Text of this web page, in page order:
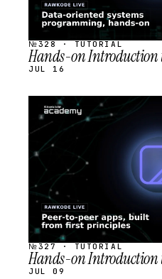
№328 · TUTORIAL
Hands-on Introduction
JUL 16
STREAM
SCHEDULED
№327 · TUTORIAL
Hands-on Introduction
JUL 09